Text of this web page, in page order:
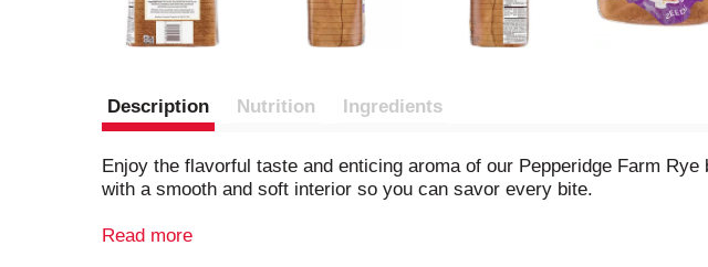
Description Nutrition Ingredients
Enjoy the flavorful taste and enticing aroma of our Pepperidge Farm
with a smooth and soft interior so you can savor every bite.
Whether it's for a sandwich, toast, or special meal, our Rye breads
Read more